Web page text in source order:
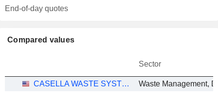
End-of-day quotes
Compared values
Sector
CASELLA WASTE SYSTEMS, INC.